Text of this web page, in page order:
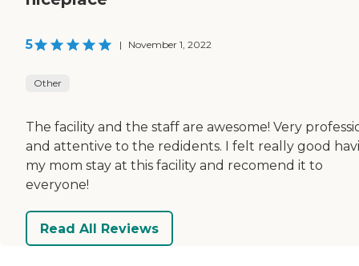
5 | November 1, 2022
Other
The facility and the staff are awesome! Very
and attentive to the redidents. I felt really good
my mom stay at this facility and recomend it to
everyone!
Read All Reviews